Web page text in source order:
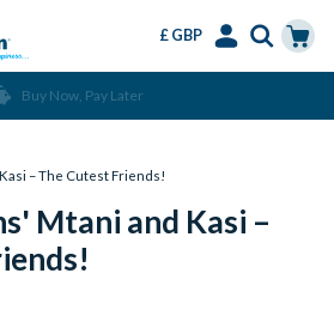
£ GBP
Buy Now, Pay Later
– The Cutest Friends!
Mtani and Kasi –